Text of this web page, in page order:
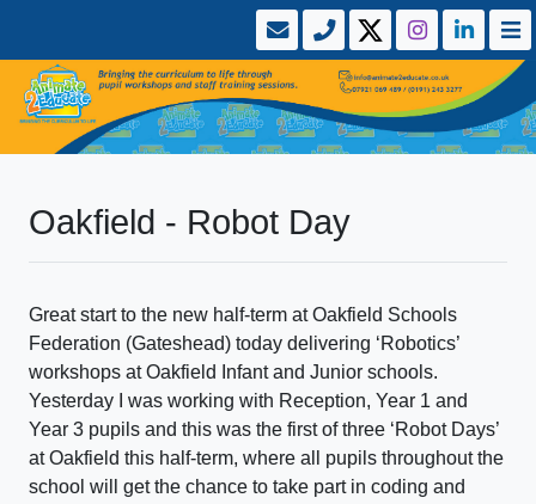
Oakfield - Robot Day
Great start to the new half-term at Oakfield Schools
Federation (Gateshead) today delivering ‘Robotics’
workshops at Oakfield Infant and Junior schools.
Yesterday I was working with Reception, Year 1 and
Year 3 pupils and this was the first of three ‘Robot Days’
at Oakfield this half-term, where all pupils throughout the
school will get the chance to take part in coding and